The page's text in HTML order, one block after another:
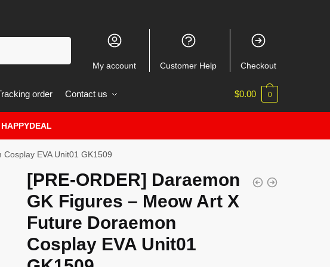
My account Customer Help Checkout
order Contact us $0.00 0
HAPPYDEAL
EVA Unit01 GK1509
[PRE-ORDER] Daraemon
GK Figures – Meow Art X
Future Doraemon
Cosplay EVA Unit01